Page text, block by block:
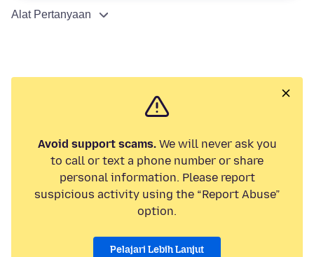
Alat Pertanyaan
Avoid support scams.We will never ask you
to call or text a phone number or share
personal information. Please report
suspicious activity using the “Report Abuse”
option.
Pelajari Lebih Lanjut